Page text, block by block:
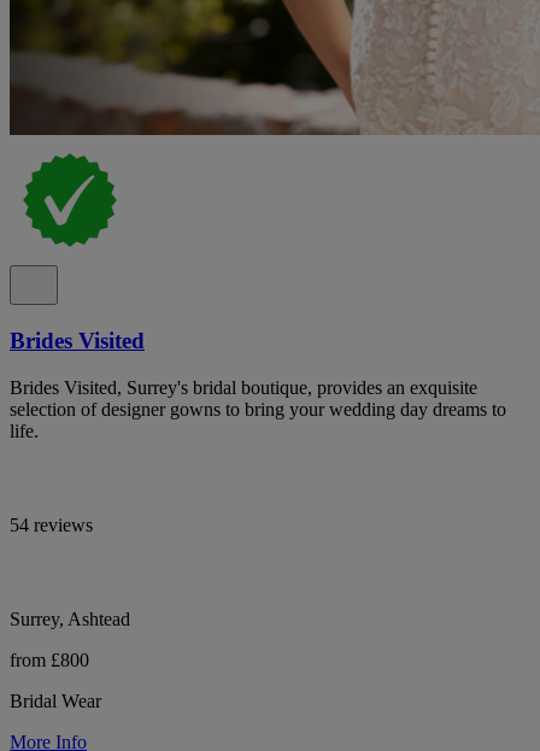
Brides Visited
Brides Visited, Surrey's bridal boutique, provides an exquisite
selection of designer gowns to bring your wedding day dreams to
life.
54 reviews
Surrey, Ashtead
from £800
Bridal Wear
More Info